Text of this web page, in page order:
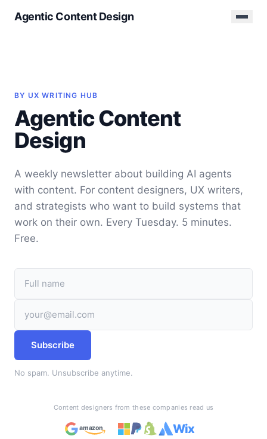
Agentic Content Design
BY UX WRITING HUB
Agentic Content
Design
A weekly newsletter about building AI agents
with content. For content designers, UX writers,
and strategists who want to build systems that
work on their own. Every Tuesday. 5 minutes.
Free.
Subscribe
No spam. Unsubscribe anytime.
Content designers from these companies read us
amazon Wix